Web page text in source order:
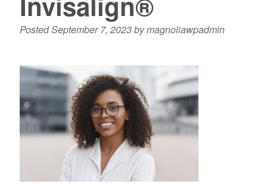
PostedSeptember 7, 2023bymagnoliawpadmin